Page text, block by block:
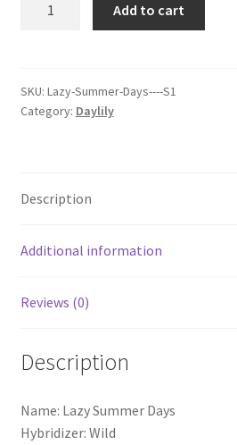
Add to cart
SKU: Lazy-Summer-Days----S1
Category: Daylily
Description
Additional information
Reviews (0)
Description
Name: Lazy Summer Days
Hybridizer: Wild